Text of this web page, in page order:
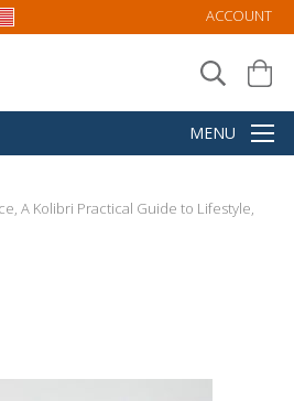
ACCOUNT
A Kolibri Practical Guide to Lifestyle,